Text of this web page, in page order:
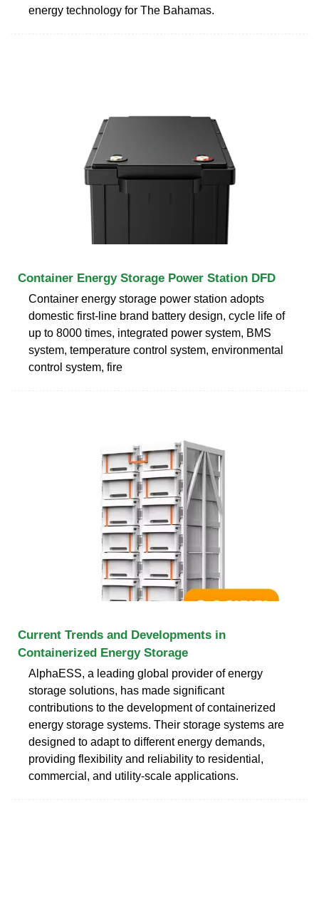
energy technology for The Bahamas.
Container Energy Storage Power Station DFD
Container energy storage power station adopts
domestic first-line brand battery design, cycle life of
up to 8000 times, integrated power system, BMS
system, temperature control system, environmental
control system, fire
Current Trends and Developments in
Containerized Energy Storage
AlphaESS, a leading global provider of energy
storage solutions, has made significant
contributions to the development of containerized
energy storage systems. Their storage systems are
designed to adapt to different energy demands,
providing flexibility and reliability to residential,
commercial, and utility-scale applications.